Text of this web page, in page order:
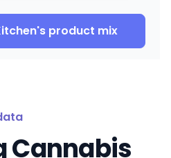
's product mix
Cannabis